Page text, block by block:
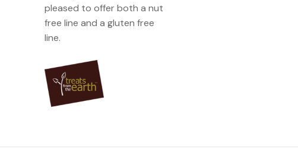
pleased to offer both a nut
free line and a gluten free
line.